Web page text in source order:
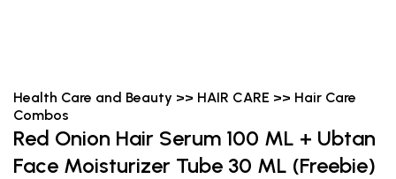
Health Care and Beauty >> HAIR CARE >> Hair Care
Combos
Red Onion Hair Serum 100 ML + Ubtan
Face Moisturizer Tube 30 ML (Freebie)